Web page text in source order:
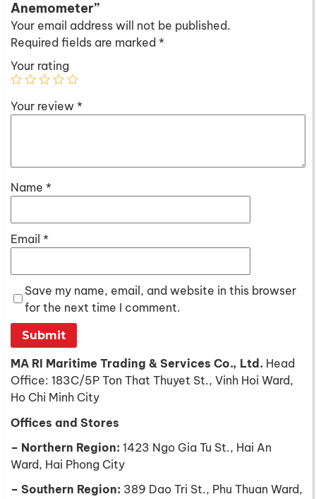
Anemometer”
Your email address will not be published.
Required fields are marked *
Your rating
Your review *
Name *
Email *
Save my name, email, and website in this browser
for the next time I comment.
MA RI Maritime Trading & Services Co., Ltd. Head
Office: 183C/5P Ton That Thuyet St., Vinh Hoi Ward,
Ho Chi Minh City
Offices and Stores
– Northern Region: 1423 Ngo Gia Tu St., Hai An
Ward, Hai Phong City
– Southern Region: 389 Dao Tri St., Phu Thuan Ward,